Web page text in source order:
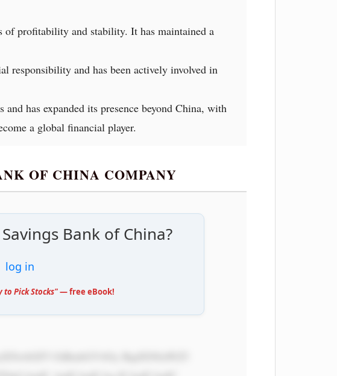
of profitability and stability. It has maintained a
responsibility and has been actively involved in
has expanded its presence beyond China, with
a global financial player.
OF CHINA COMPANY
Bank of China?
log in
to Pick Stocks"— free eBook!